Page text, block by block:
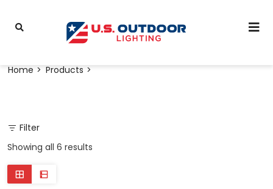
Home Products
Filter
Showing all 6 results